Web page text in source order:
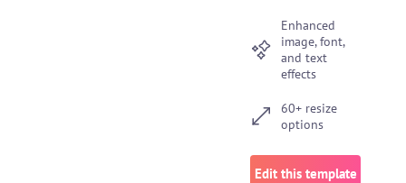
Enhanced
image, font,
and text
effects
60+ resize
options
Edit this template